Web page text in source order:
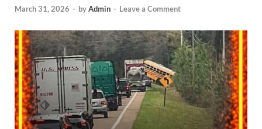
March 31, 2026 - byAdmin - Leave a Comment